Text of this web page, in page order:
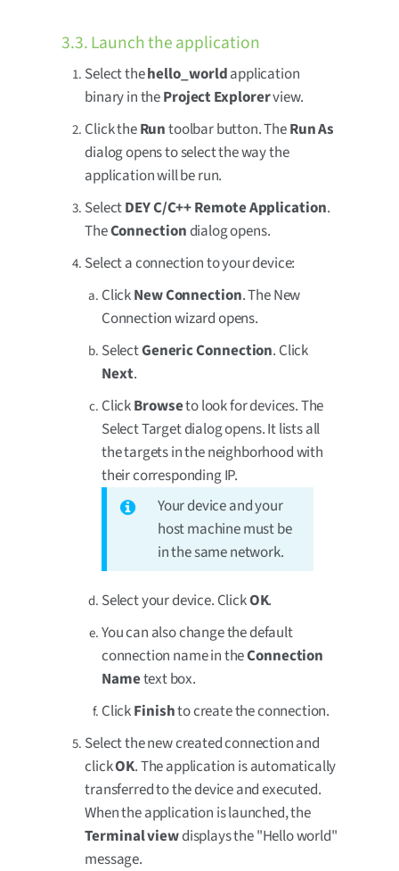
3.3. Launch the application
Select thehello_worldapplication
binary in theProject Explorerview.
Click theRuntoolbar button. TheRun As
dialog opens to select the way the
application will be run.
SelectDEY C/C++ Remote Application.
TheConnectiondialog opens.
Select a connection to your device:
ClickNew Connection. The New
Connection wizard opens.
SelectGeneric Connection. Click
Next.
ClickBrowseto look for devices. The
Select Target dialog opens. It lists all
the targets in the neighborhood with
their corresponding IP.
Your device and your
host machine must be
in the same network.
Select your device. ClickOK.
You can also change the default
connection name in theConnection
Nametext box.
ClickFinishto create the connection.
Select the new created connection and
clickOK. The application is automatically
transferred to the device and executed.
When the application is launched, the
Terminal viewdisplays the "Hello world"
message.